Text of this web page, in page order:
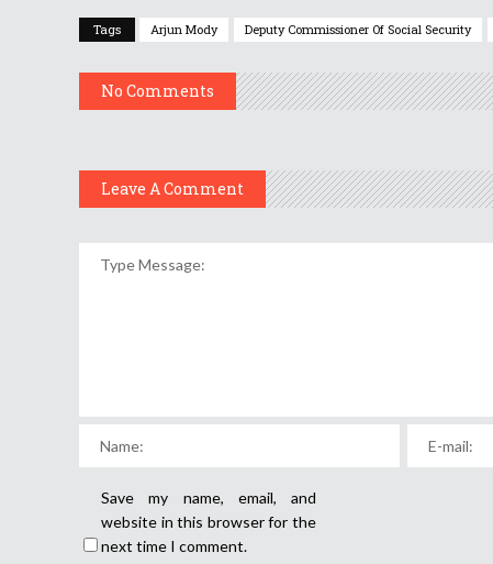
Tags Arjun Mody Deputy Commissioner Of Social Security
No Comments
Leave A Comment
Save my name, email, and
website in this browser for the
next time I comment.